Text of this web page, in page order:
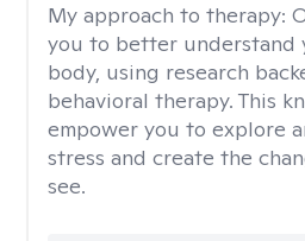
My approach to therapy:
you to better understand
body, using research
behavioral therapy. This
empower you to explore
stress and create the
see.